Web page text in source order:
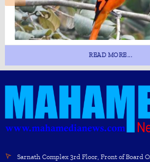
READ MORE...
Sarnath Complex 3rd Floor, Front of Board